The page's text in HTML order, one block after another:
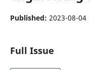
Published: 2023-08-04
Full Issue